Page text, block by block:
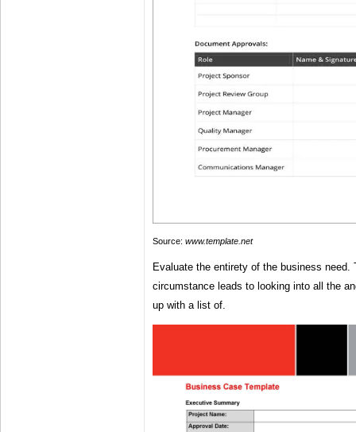
Source: www.template.net
Evaluate the entirety of the business need.
circumstance leads to looking into all the
up with a list of.